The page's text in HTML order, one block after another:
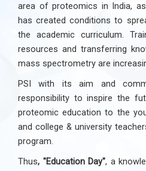
area of proteomics in India,
has created conditions to
the academic curriculum.
resources and transferring
mass spectrometry are
PSI with its aim and
responsibility to inspire the
proteomic education to the
and college & university
program.
Thus, "Education Day", a